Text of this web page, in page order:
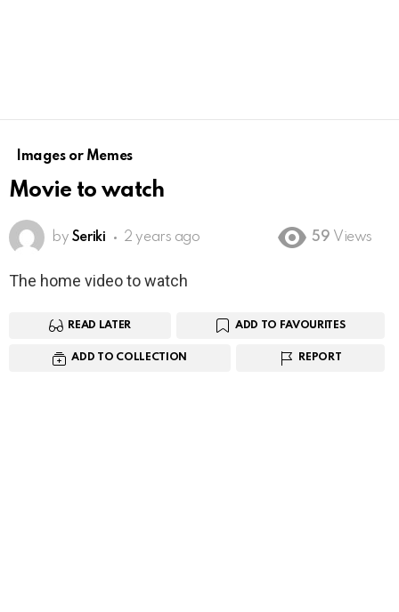
Images or Memes
Movie to watch
by Seriki 2 years ago 59 Views
The home video to watch
READ LATER ADD TO FAVOURITES
ADD TO COLLECTION REPORT